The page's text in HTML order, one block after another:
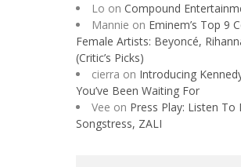
Lo on Compound
Mannie on Eminem’s Top 9
Female Artists: Beyoncé,
(Critic’s Picks)
cierra on Introducing
You’ve Been Waiting For
Vee on Press Play: Listen To
Songstress, ZALI